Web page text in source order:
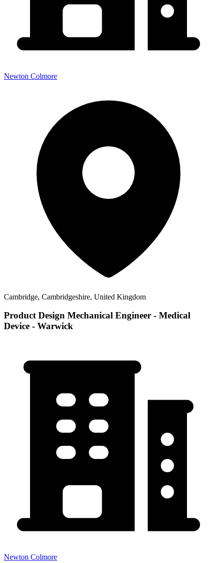
Newton Colmore
Cambridge, Cambridgeshire, United Kingdom
Product Design Mechanical Engineer - Medical
Device - Warwick
Newton Colmore